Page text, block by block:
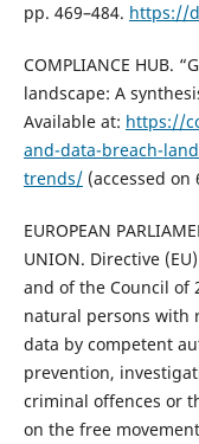
pp. 469–484. https://
COMPLIANCE HUB.
landscape: A
Available at: https://
and-data-breach-
trends/(accessed on
EUROPEAN
UNION. Directive
and of the Council of
natural persons with
data by competent
prevention,
criminal offences or
on the free